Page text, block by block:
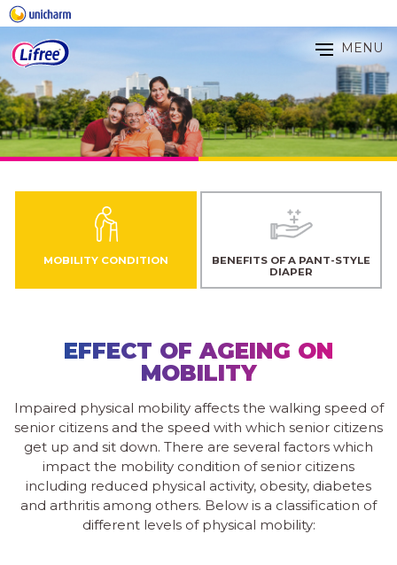
MENU
MOBILITY CONDITION
BENEFITS OF A PANT-STYLE
DIAPER
EFFECT OF AGEING ON
MOBILITY
Impaired physical mobility affects the walking speed of
senior citizens and the speed with which senior citizens
get up and sit down. There are several factors which
impact the mobility condition of senior citizens
including reduced physical activity, obesity, diabetes
and arthritis among others. Below is a classification of
different levels of physical mobility: